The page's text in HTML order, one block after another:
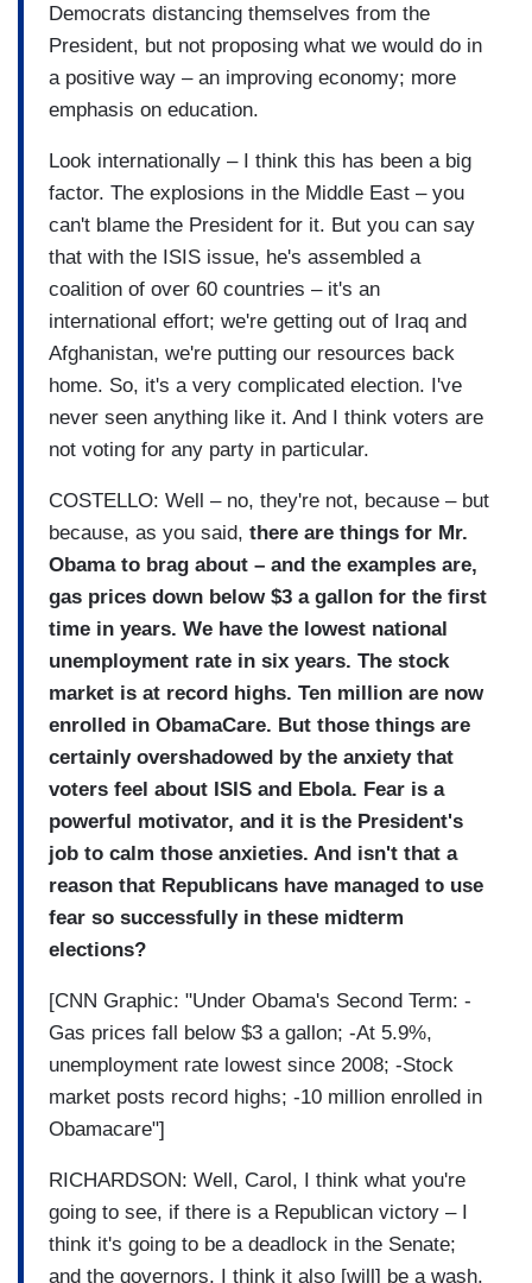
Democrats distancing themselves from the
President, but not proposing what we would do in
a positive way – an improving economy; more
emphasis on education.
Look internationally – I think this has been a big
factor. The explosions in the Middle East – you
can't blame the President for it. But you can say
that with the ISIS issue, he's assembled a
coalition of over 60 countries – it's an
international effort; we're getting out of Iraq and
Afghanistan, we're putting our resources back
home. So, it's a very complicated election. I've
never seen anything like it. And I think voters are
not voting for any party in particular.
COSTELLO: Well – no, they're not, because – but
because, as you said, there are things for Mr.
Obama to brag about – and the examples are,
gas prices down below $3 a gallon for the first
time in years. We have the lowest national
unemployment rate in six years. The stock
market is at record highs. Ten million are now
enrolled in ObamaCare. But those things are
certainly overshadowed by the anxiety that
voters feel about ISIS and Ebola. Fear is a
powerful motivator, and it is the President's
job to calm those anxieties. And isn't that a
reason that Republicans have managed to use
fear so successfully in these midterm
elections?
[CNN Graphic: "Under Obama's Second Term: -
Gas prices fall below $3 a gallon; -At 5.9%,
unemployment rate lowest since 2008; -Stock
market posts record highs; -10 million enrolled in
Obamacare"]
RICHARDSON: Well, Carol, I think what you're
going to see, if there is a Republican victory – I
think it's going to be a deadlock in the Senate;
and the governors, I think it also [will] be a wash.